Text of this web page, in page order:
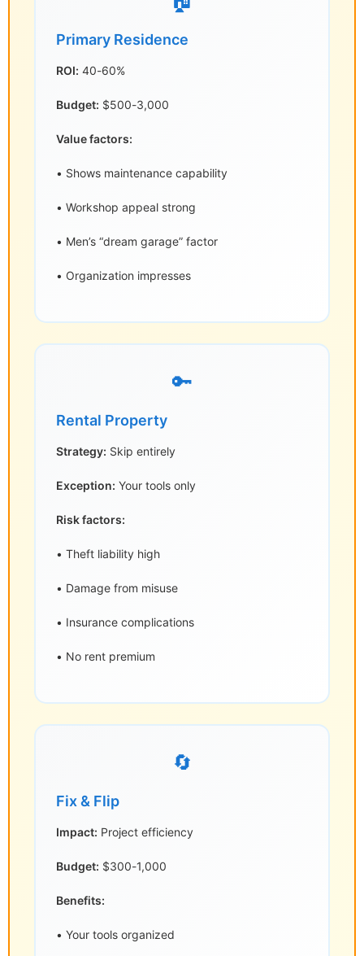
Primary Residence
ROI: 40-60%
Budget: $500-3,000
Value factors:
• Shows maintenance capability
• Workshop appeal strong
• Men’s “dream garage” factor
• Organization impresses
🔑
Rental Property
Strategy: Skip entirely
Exception: Your tools only
Risk factors:
• Theft liability high
• Damage from misuse
• Insurance complications
• No rent premium
🔄
Fix & Flip
Impact: Project efficiency
Budget: $300-1,000
Benefits:
• Your tools organized